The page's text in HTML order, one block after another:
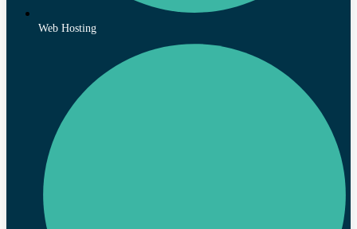
Web Hosting